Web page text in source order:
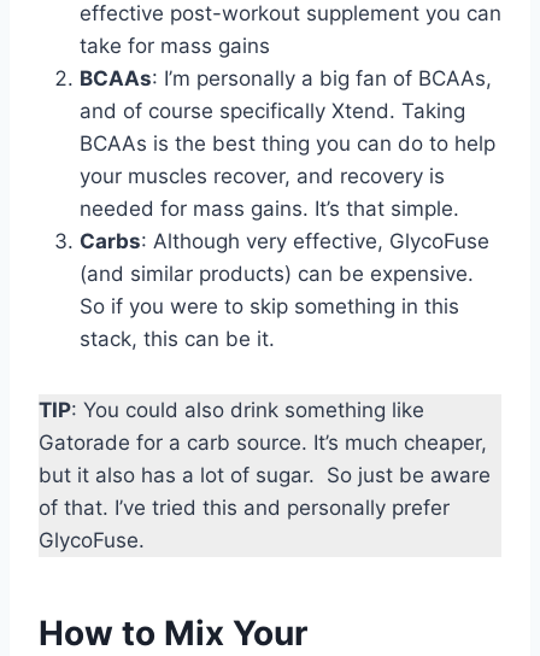
effective post-workout supplement you can
take for mass gains
BCAAs: I’m personally a big fan of BCAAs,
and of course specifically Xtend. Taking
BCAAs is the best thing you can do to help
your muscles recover, and recovery is
needed for mass gains. It’s that simple.
Carbs: Although very effective, GlycoFuse
(and similar products) can be expensive.
So if you were to skip something in this
stack, this can be it.
TIP: You could also drink something like
Gatorade for a carb source. It’s much cheaper,
but it also has a lot of sugar. So just be aware
of that. I’ve tried this and personally prefer
GlycoFuse.
How to Mix Your